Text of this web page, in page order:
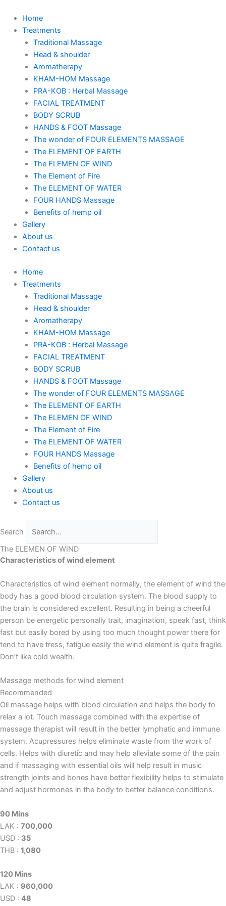
content
Home
Treatments
Traditional Massage
Head & shoulder
Aromatherapy
KHAM-HOM Massage
PRA-KOB : Herbal Massage
FACIAL TREATMENT
BODY SCRUB
HANDS & FOOT Massage
The wonder of FOUR ELEMENTS MASSAGE
The ELEMENT OF EARTH
The ELEMEN OF WIND
The Element of Fire
The ELEMENT OF WATER
FOUR HANDS Massage
Benefits of hemp oil
Gallery
About us
Contact us
Home
Treatments
Traditional Massage
Head & shoulder
Aromatherapy
KHAM-HOM Massage
PRA-KOB : Herbal Massage
FACIAL TREATMENT
BODY SCRUB
HANDS & FOOT Massage
The wonder of FOUR ELEMENTS MASSAGE
The ELEMENT OF EARTH
The ELEMEN OF WIND
The Element of Fire
The ELEMENT OF WATER
FOUR HANDS Massage
Benefits of hemp oil
Gallery
About us
Contact us
Search
The ELEMEN OF WIND
Characteristics of wind element
Characteristics of wind element normally, the element of wind the
body has a good blood circulation system. The blood supply to
the brain is considered excellent. Resulting in being a cheerful
person be energetic personally trait, imagination, speak fast, think
fast but easily bored by using too much thought power there for
tend to have tress, fatigue easily the wind element is quite fragile.
Don’t like cold wealth.
Massage methods for wind element
Recommended
Oil massage helps with blood circulation and helps the body to
relax a lot. Touch massage combined with the expertise of
massage therapist will result in the better lymphatic and immune
system. Acupressures helps eliminate waste from the work of
cells. Helps with diuretic and may help alleviate some of the pain
and if massaging with essential oils will help result in music
strength joints and bones have better flexibility helps to stimulate
and adjust hormones in the body to better balance conditions.
90 Mins
LAK : 700,000
USD : 35
THB : 1,080
120 Mins
LAK : 960,000
USD : 48